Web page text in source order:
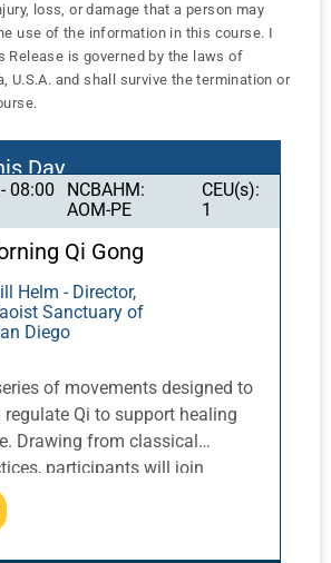
loss, or damage that a person may
use of the information in this course. I
Release is governed by the laws of
U.S.A. and shall survive the termination or
Day
08:00
NCBAHM:
AOM-PE
CEU(s):
1
Qi Gong
Helm - Director,
Sanctuary of
Diego
of movements designed to
Qi to support healing
Drawing from classical
participants will join
with veteran Pacific
by the ocean in